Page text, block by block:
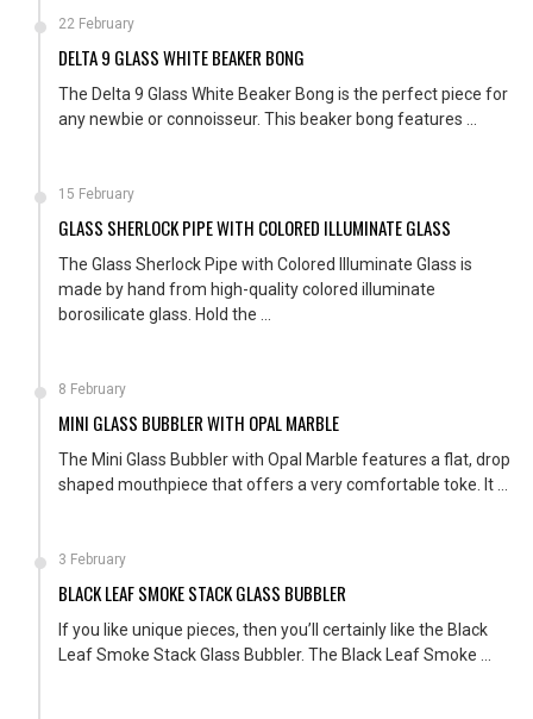
22 February
DELTA 9 GLASS WHITE BEAKER BONG
The Delta 9 Glass White Beaker Bong is the perfect piece for
any newbie or connoisseur. This beaker bong features ...
15 February
GLASS SHERLOCK PIPE WITH COLORED ILLUMINATE GLASS
The Glass Sherlock Pipe with Colored Illuminate Glass is
made by hand from high-quality colored illuminate
borosilicate glass. Hold the ...
8 February
MINI GLASS BUBBLER WITH OPAL MARBLE
The Mini Glass Bubbler with Opal Marble features a flat, drop
shaped mouthpiece that offers a very comfortable toke. It ...
3 February
BLACK LEAF SMOKE STACK GLASS BUBBLER
If you like unique pieces, then you’ll certainly like the Black
Leaf Smoke Stack Glass Bubbler. The Black Leaf Smoke ...